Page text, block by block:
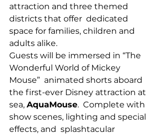
attraction and three themed
districts that offer  dedicated
space for families, children and
adults alike.
Guests will be immersed in “The
Wonderful World of Mickey
Mouse”  animated shorts aboard
the first-ever Disney attraction at
sea, AquaMouse.  Complete with
show scenes, lighting and special
effects, and  splashtacular